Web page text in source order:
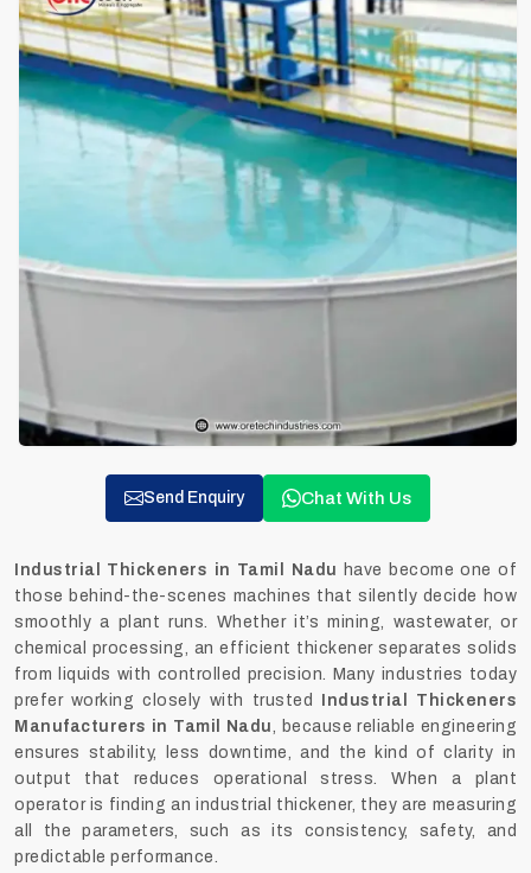
Send Enquiry Chat With Us
Industrial Thickeners in Tamil Nadu have become one of
those behind-the-scenes machines that silently decide how
smoothly a plant runs. Whether it’s mining, wastewater, or
chemical processing, an efficient thickener separates solids
from liquids with controlled precision. Many industries today
prefer working closely with trusted
Industrial Thickeners
Manufacturers in Tamil Nadu, because reliable engineering
ensures stability, less downtime, and the kind of clarity in
output that reduces operational stress. When a plant
operator is finding an industrial thickener, they are measuring
all the parameters, such as its consistency, safety, and
predictable performance.